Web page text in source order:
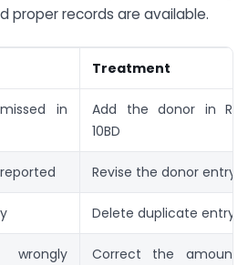
proper records are available.
Treatment
in
Add the donor in
10BD
Revise the donor entry
Delete duplicate entry
wrongly
Correct the amount